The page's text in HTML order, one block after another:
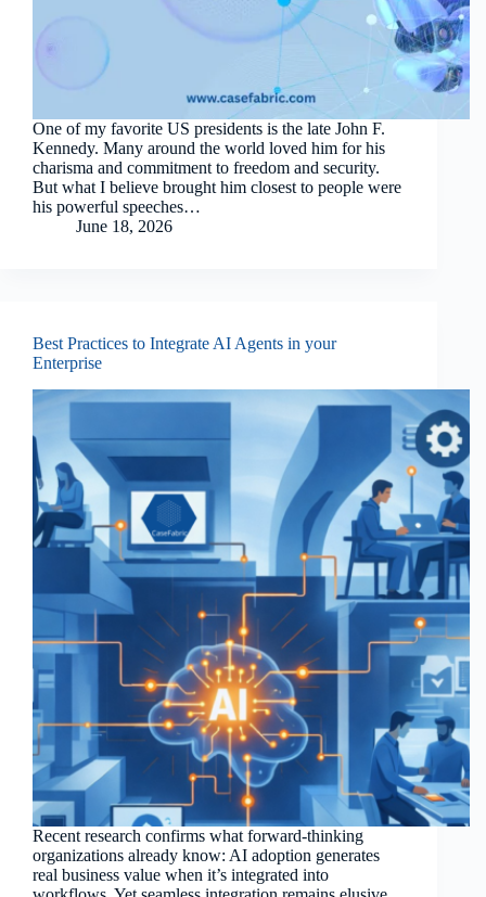
One of my favorite US presidents is the late John F.
Kennedy. Many around the world loved him for his
charisma and commitment to freedom and security.
But what I believe brought him closest to people were
his powerful speeches…
June 18, 2026
Best Practices to Integrate AI Agents in your
Enterprise
Recent research confirms what forward-thinking
organizations already know: AI adoption generates
real business value when it’s integrated into